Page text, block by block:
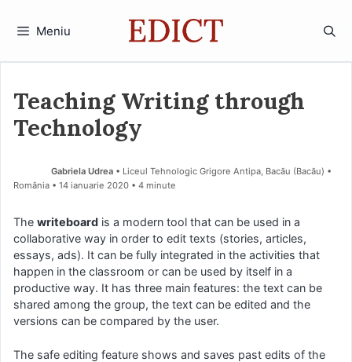
Meniu
Teaching Writing through
Technology
Gabriela Udrea • Liceul Tehnologic Grigore Antipa, Bacău (Bacău) •
România
14 ianuarie 2020 • 4 minute
The writeboard is a modern tool that can be used in a
collaborative way in order to edit texts (stories, articles,
essays, ads). It can be fully integrated in the activities that
happen in the classroom or can be used by itself in a
productive way. It has three main features: the text can be
shared among the group, the text can be edited and the
versions can be compared by the user.
The safe editing feature shows and saves past edits of the